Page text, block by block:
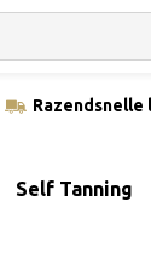
Razendsnelle
Self Tanning